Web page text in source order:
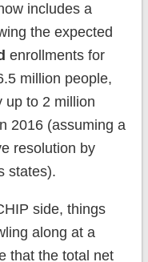
includes a
the expected
enrollments for
million people,
up to 2 million
2016 (assuming a
resolution by
states).
side, things
along at a
that the total net